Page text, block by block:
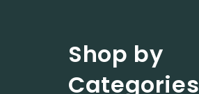
Shop by
Categories